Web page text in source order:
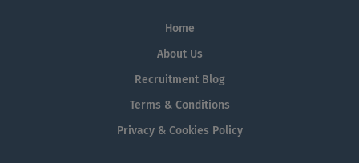
Home
About Us
Recruitment Blog
Terms & Conditions
Privacy & Cookies Policy